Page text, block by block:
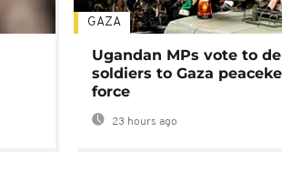
GAZA
Ugandan MPs vote to
soldiers to Gaza
force
23 hours ago